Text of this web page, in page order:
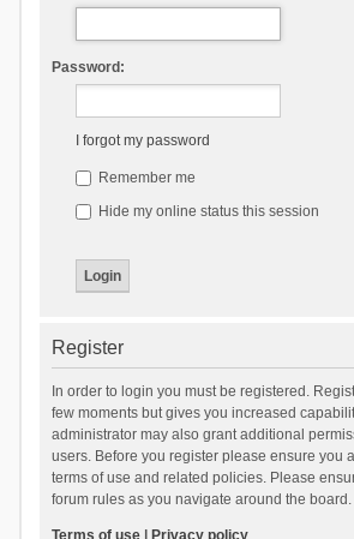
Password:
I forgot my password
Remember me
Hide my online status this session
Register
In order to login you must be registered.
few moments but gives you increased
administrator may also grant additional
users. Before you register please ensure you
terms of use and related policies. Please
forum rules as you navigate around the board.
Terms of use| Privacy policy